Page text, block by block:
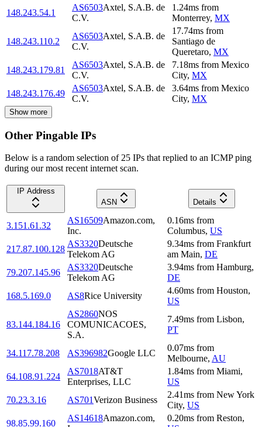
148.243.54.1
AS6503Axtel, S.A.B. de
C.V.
1.24ms from
Monterrey, MX
148.243.110.2
AS6503Axtel, S.A.B. de
C.V.
17.74ms from
Santiago de
Queretaro, MX
148.243.179.81
AS6503Axtel, S.A.B. de
C.V.
7.18ms from Mexico
City, MX
148.243.176.49
AS6503Axtel, S.A.B. de
C.V.
3.64ms from Mexico
City, MX
Show more
Other Pingable IPs
Below is a random selection of 25 IPs that replied to an ICMP ping
during our most recent internet scan.
IP Address
ASN
Details
3.151.61.32
AS16509Amazon.com,
Inc.
0.16ms from
Columbus, US
217.87.100.128
AS3320Deutsche
Telekom AG
9.34ms from Frankfurt
am Main, DE
79.207.145.96
AS3320Deutsche
Telekom AG
3.94ms from Hamburg,
DE
168.5.169.0
AS8Rice University
4.60ms from Houston,
US
83.144.184.16
AS2860NOS
COMUNICACOES,
S.A.
7.49ms from Lisbon,
PT
34.117.78.208 AS396982Google LLC
0.07ms from
Melbourne, AU
64.108.91.224
AS7018AT&T
Enterprises, LLC
1.84ms from Miami,
US
70.23.3.16
AS701Verizon Business
2.41ms from New York
City, US
98.85.99.160
AS14618Amazon.com,
0.20ms from Reston,